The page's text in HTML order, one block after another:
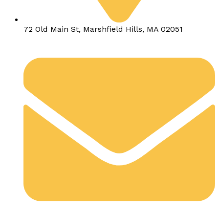
72 Old Main St, Marshfield Hills, MA 02051